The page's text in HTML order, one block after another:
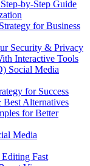
by-Step Guide
for Business
Security & Privacy
Interactive Tools
Social Media
for Success
Alternatives
for Better
Media
Fast